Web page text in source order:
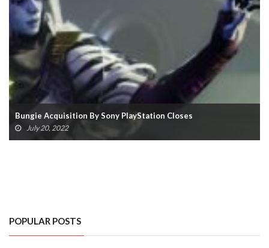
Playing Destiny 2 On Steam Deck Will Get You
POPULAR POSTS